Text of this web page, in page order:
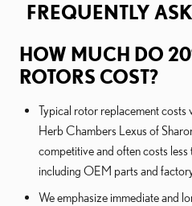
FREQUENTLY
HOW MUCH DO
ROTORS COST?
Typical rotor replacement costs
Herb Chambers Lexus of
competitive and often costs
including OEM parts and
We emphasize immediate and